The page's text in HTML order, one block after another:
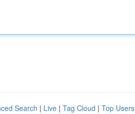
Search | Live | Tag Cloud | Top Users